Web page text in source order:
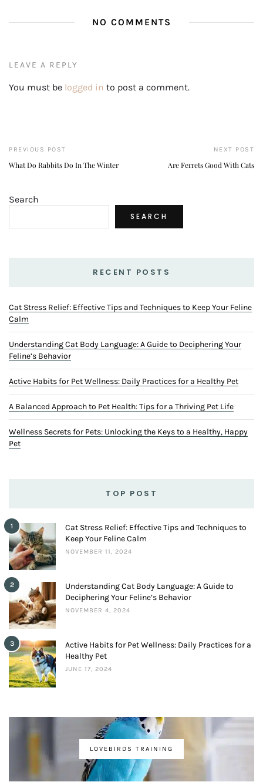
NO COMMENTS
LEAVE A REPLY
You must be logged in to post a comment.
PREVIOUS POST
What Do Rabbits Do In The Winter
NEXT POST
Are Ferrets Good With Cats
Search
SEARCH
RECENT POSTS
Cat Stress Relief: Effective Tips and Techniques to Keep Your Feline
Calm
Understanding Cat Body Language: A Guide to Deciphering Your
Feline’s Behavior
Active Habits for Pet Wellness: Daily Practices for a Healthy Pet
A Balanced Approach to Pet Health: Tips for a Thriving Pet Life
Wellness Secrets for Pets: Unlocking the Keys to a Healthy, Happy
Pet
TOP POST
1
Cat Stress Relief: Effective Tips and Techniques to
Keep Your Feline Calm
NOVEMBER 11, 2024
2
Understanding Cat Body Language: A Guide to
Deciphering Your Feline’s Behavior
NOVEMBER 4, 2024
3
Active Habits for Pet Wellness: Daily Practices for a
Healthy Pet
JUNE 17, 2024
LOVEBIRDS TRAINING